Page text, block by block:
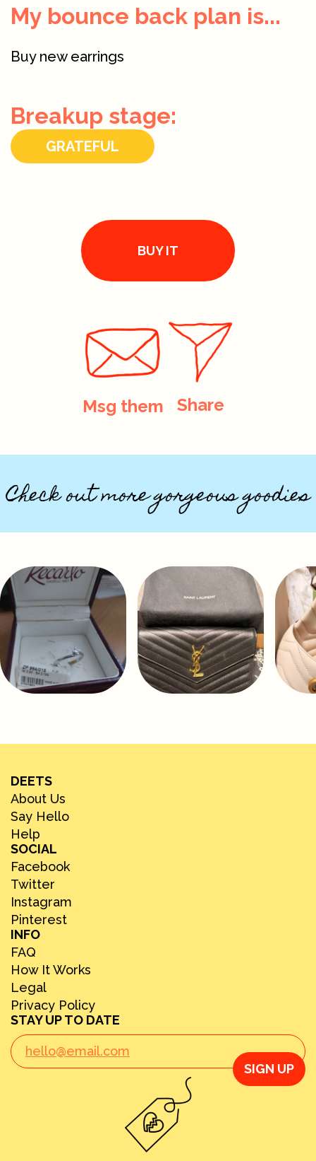
My bounce back plan is...
Buy new earrings
Breakup stage:
GRATEFUL
BUY IT
Msg them Share
Check out more gorgeous goodies
DEETS
About Us
Say Hello
Help
SOCIAL
Facebook
Twitter
Instagram
Pinterest
INFO
FAQ
How It Works
Legal
Privacy Policy
STAY UP TO DATE
SIGN UP